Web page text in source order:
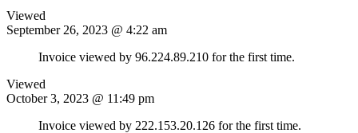
Viewed
September 26, 2023 @ 4:22 am
Invoice viewed by 96.224.89.210 for the first time.
Viewed
October 3, 2023 @ 11:49 pm
Invoice viewed by 222.153.20.126 for the first time.